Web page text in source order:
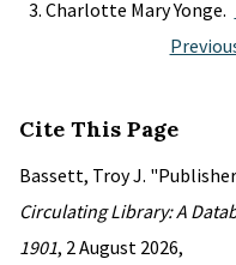
Charlotte Mary Yonge.
Cite This Page
Bassett, Troy J.
Circulating Library: A
1901, 2 August 2026,